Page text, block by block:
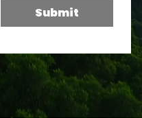
Submit